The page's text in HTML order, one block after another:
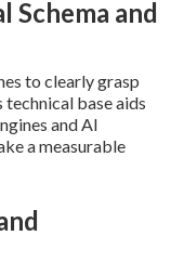
Schema and
to clearly grasp
base aids
and AI
a measurable